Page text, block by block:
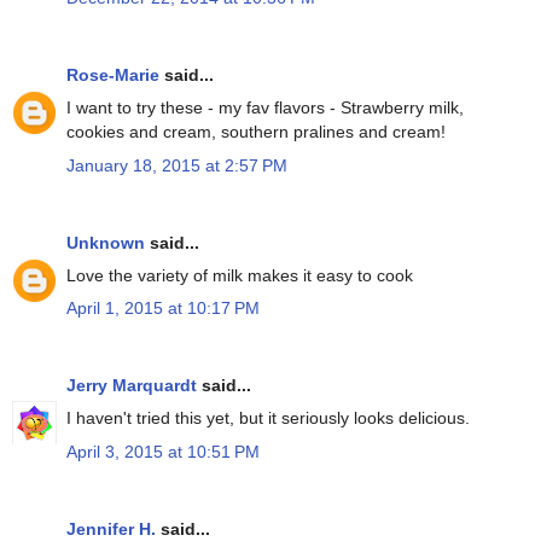
Rose-Marie said...
I want to try these - my fav flavors - Strawberry milk,
cookies and cream, southern pralines and cream!
January 18, 2015 at 2:57 PM
Unknown said...
Love the variety of milk makes it easy to cook
April 1, 2015 at 10:17 PM
Jerry Marquardt said...
I haven't tried this yet, but it seriously looks delicious.
April 3, 2015 at 10:51 PM
Jennifer H. said...